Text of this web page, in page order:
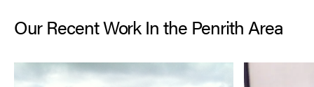
Our Recent Work In the Penrith Area